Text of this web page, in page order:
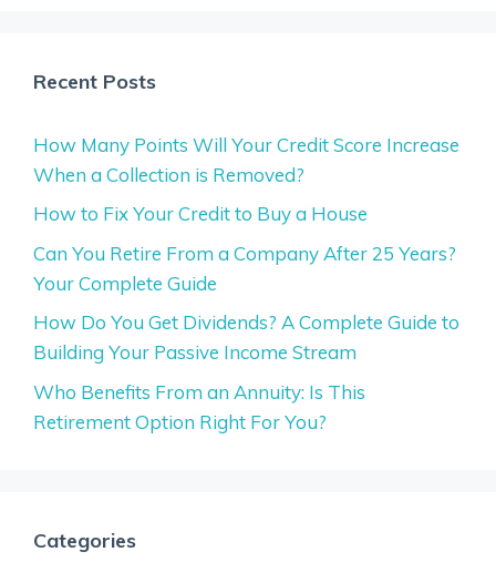
Recent Posts
How Many Points Will Your Credit Score Increase
When a Collection is Removed?
How to Fix Your Credit to Buy a House
Can You Retire From a Company After 25 Years?
Your Complete Guide
How Do You Get Dividends? A Complete Guide to
Building Your Passive Income Stream
Who Benefits From an Annuity: Is This
Retirement Option Right For You?
Categories